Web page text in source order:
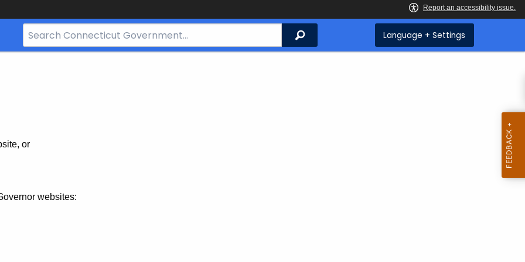
Search
Bar
Search Language + Settings
or
websites: